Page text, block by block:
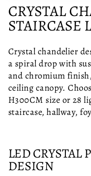
CRYSTAL
STAIRCASE
Crystal chandelier
a spiral drop with
and chromium
ceiling canopy.
H300CM size or 28
staircase, hallway,
LED CRYSTAL
DESIGN